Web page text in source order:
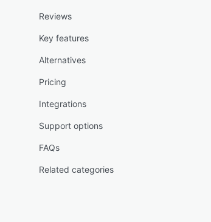
Reviews
Key features
Alternatives
Pricing
Integrations
Support options
FAQs
Related categories